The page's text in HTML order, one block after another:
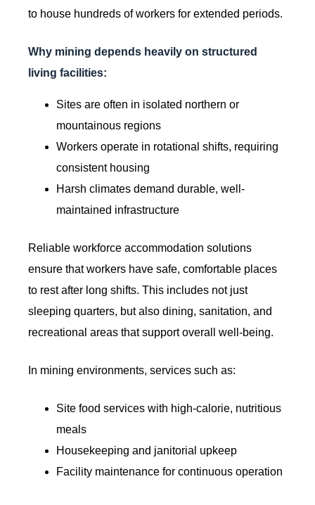
to house hundreds of workers for extended periods.
Why mining depends heavily on structured
living facilities:
Sites are often in isolated northern or
mountainous regions
Workers operate in rotational shifts, requiring
consistent housing
Harsh climates demand durable, well-
maintained infrastructure
Reliable workforce accommodation solutions
ensure that workers have safe, comfortable places
to rest after long shifts. This includes not just
sleeping quarters, but also dining, sanitation, and
recreational areas that support overall well-being.
In mining environments, services such as:
Site food services with high-calorie, nutritious
meals
Housekeeping and janitorial upkeep
Facility maintenance for continuous operation